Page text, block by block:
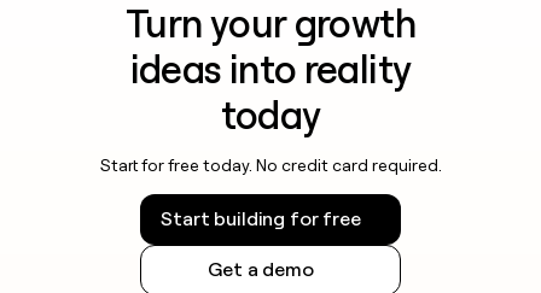
Turn your growth
ideas into reality
today
Start for free today. No credit card required.
Start building for free
Get a demo